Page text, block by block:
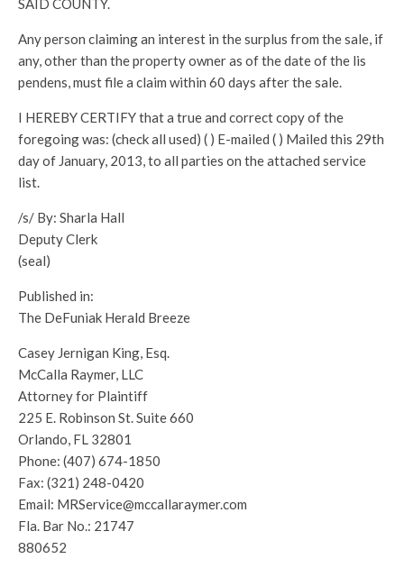
SAID COUNTY.
Any person claiming an interest in the surplus from the sale, if
any, other than the property owner as of the date of the lis
pendens, must file a claim within 60 days after the sale.
I HEREBY CERTIFY that a true and correct copy of the
foregoing was: (check all used) ( ) E-mailed ( ) Mailed this 29th
day of January, 2013, to all parties on the attached service
list.
/s/ By: Sharla Hall
Deputy Clerk
(seal)
Published in:
The DeFuniak Herald Breeze
Casey Jernigan King, Esq.
McCalla Raymer, LLC
Attorney for Plaintiff
225 E. Robinson St. Suite 660
Orlando, FL 32801
Phone: (407) 674-1850
Fax: (321) 248-0420
Email: MRService@mccallaraymer.com
Fla. Bar No.: 21747
880652